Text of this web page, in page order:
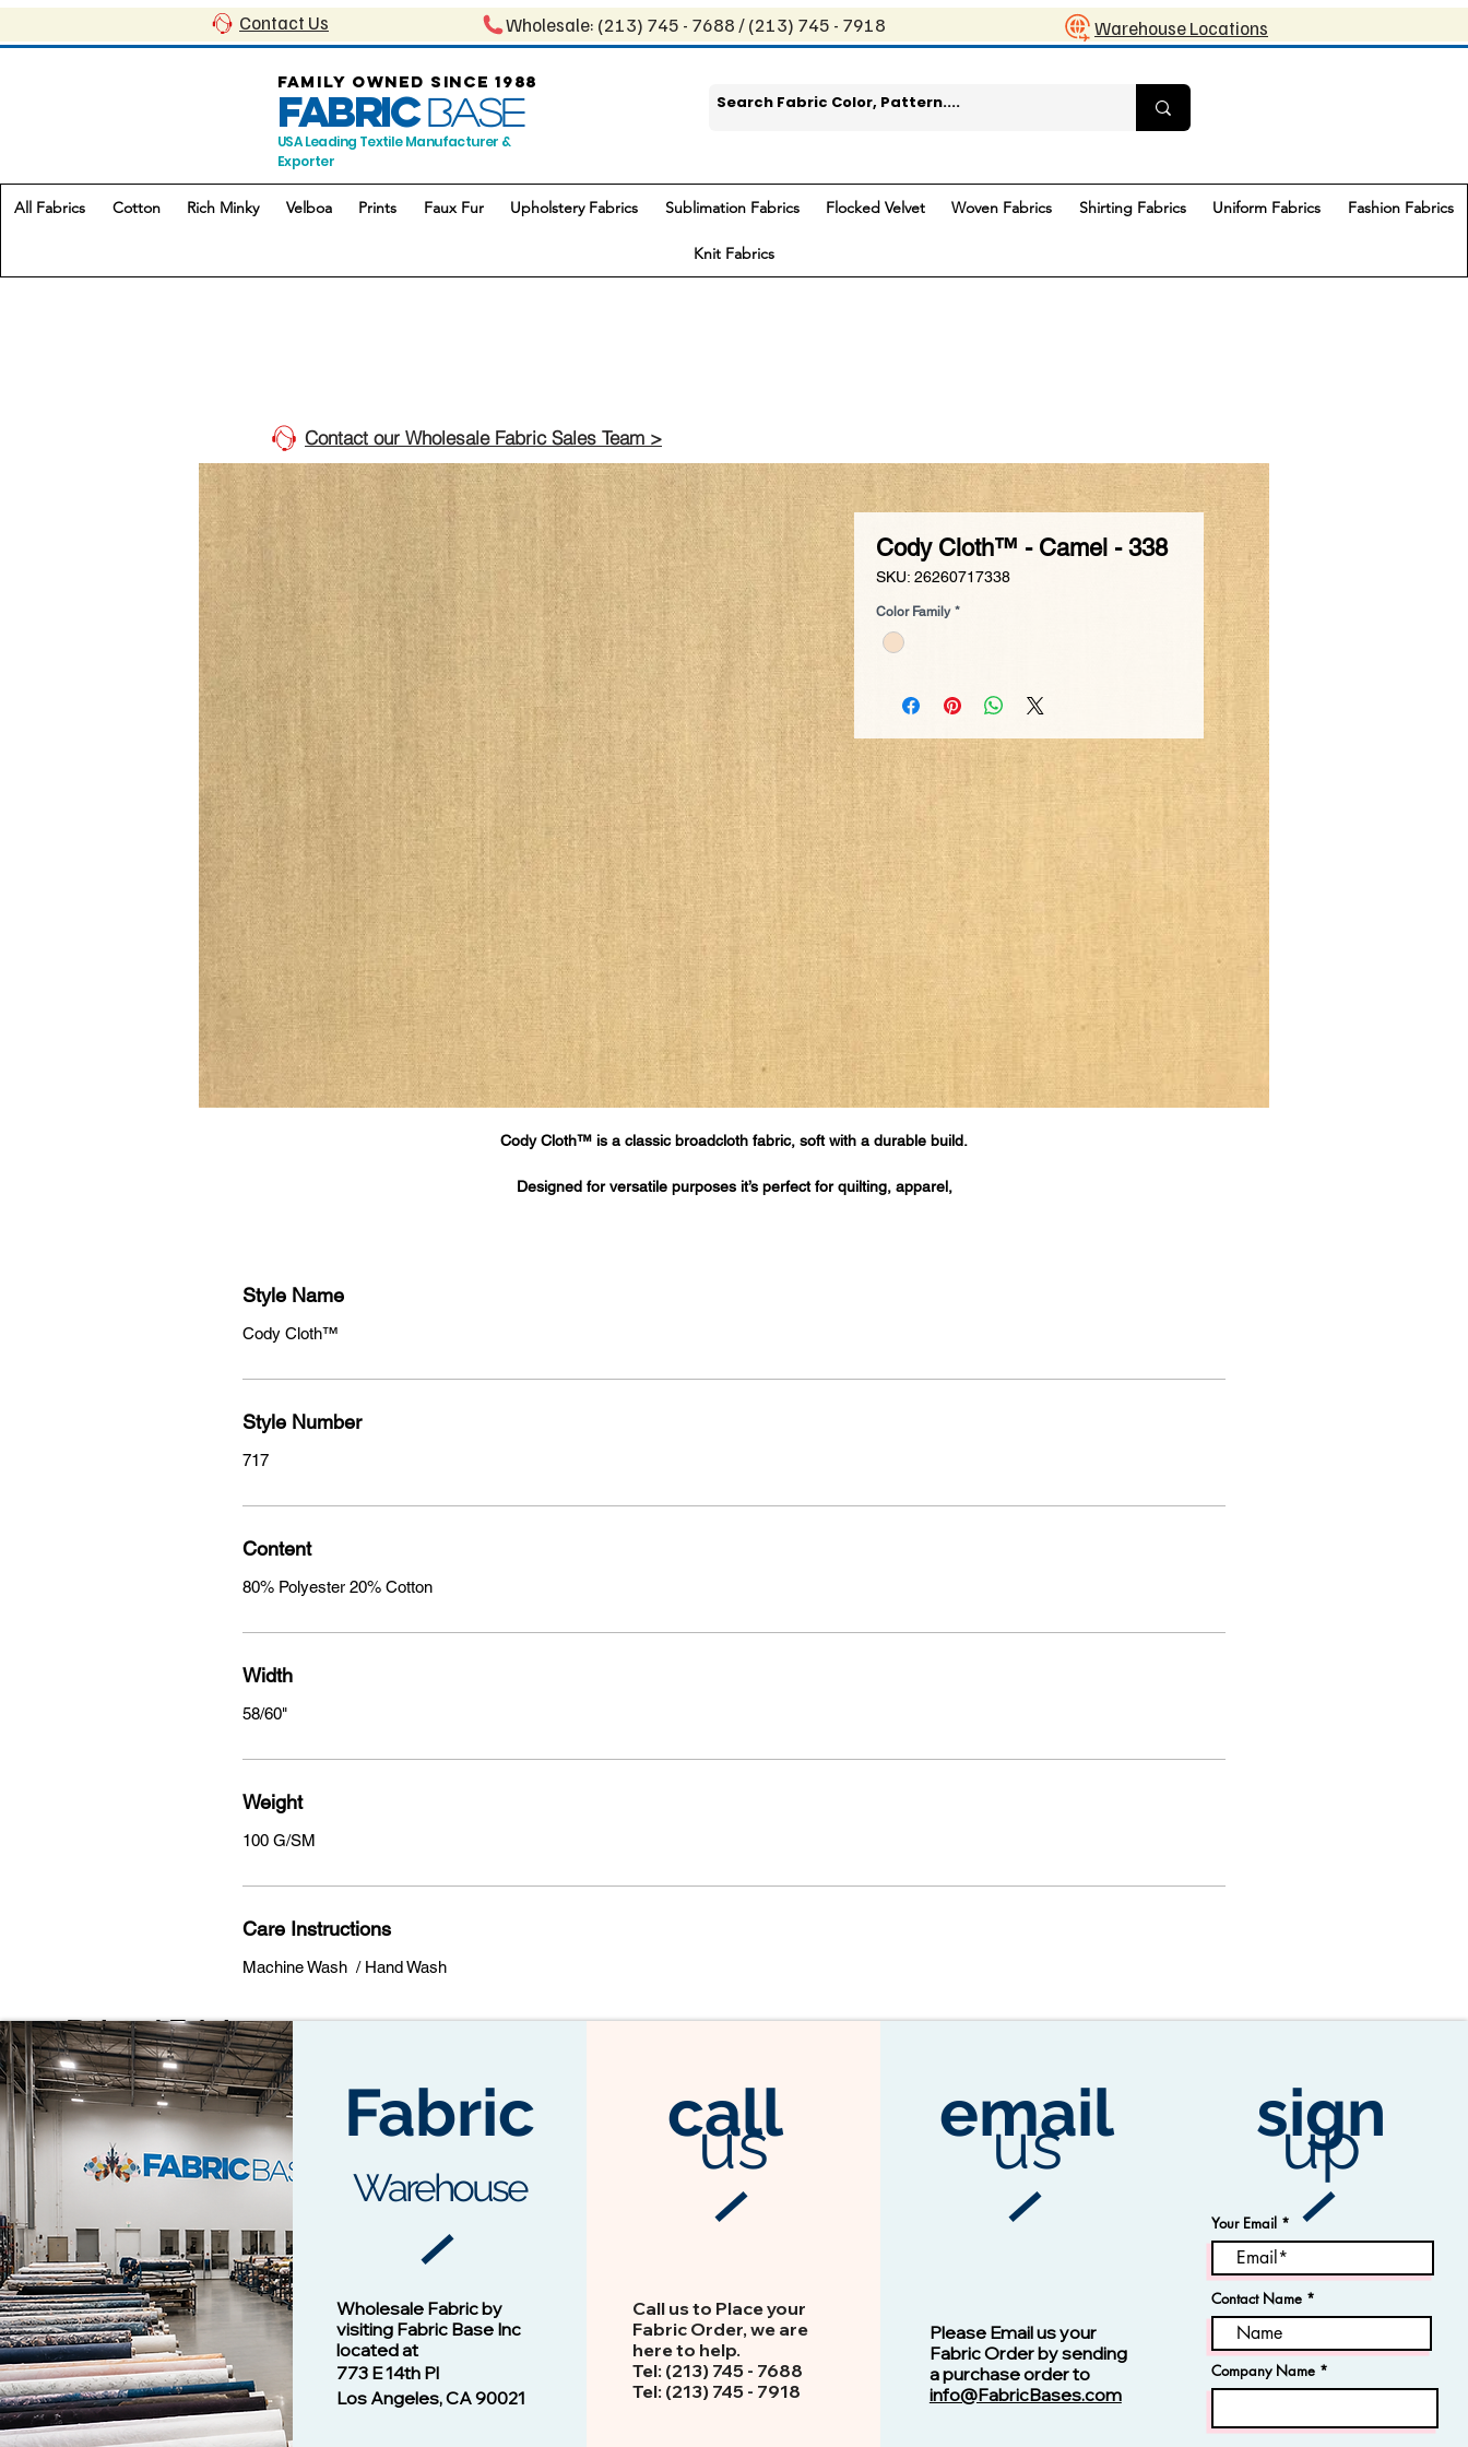
Contact Us Wholesale: ​(213) 745 - 768​8 / ​​(213) 745 - 7918 Warehouse Locations
FAMILY OWNED SINCE 1988
FABRIC BASE
USA Leading Textile Manufacturer &
Exporter
All Fabrics Cotton Rich Minky Velboa Prints Faux Fur Upholstery Fabrics Sublimation Fabrics Flocked Velvet Woven Fabrics Shirting Fabrics Uniform Fabrics Fashion Fabrics
Knit Fabrics
Cody Cloth™ - Camel - 338
SKU: 26260717338
Color Family *
Cody Cloth™ is a classic broadcloth fabric, soft with a durable build.
Designed for versatile purposes it’s perfect for quilting, apparel,
Style Name
Cody Cloth™
Style Number
717
Content
80% Polyester 20% Cotton
Width
58/60"
Weight
100 G/SM
Care Instructions
Machine Wash / Hand Wash
Related Fabrics
Cotton Twill Fabric
Price
$1.00
Vision - 13104 Espresso Vision -13123 Navy
Contact our Wholesale Fabric Sales Team >
Fabric
Warehouse
Wholesale Fabric by
visiting Fabric Base Inc
located at
773 E 14th Pl
Los Angeles, CA 90021
call
us
Call us to Place your
Fabric Order, we are
here to help.
Tel: (213) 745 - 768​8
Tel: ​​(213) 745 - 7918
email
us
Please Email us your
Fabric Order by sending
a purchase order to
info@FabricBases.com
sign
up
Your Email
Contact Name
Company Name